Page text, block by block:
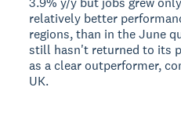
relatively better
regions, than in the June
still hasn't returned to its
as a clear outperformer,
UK.